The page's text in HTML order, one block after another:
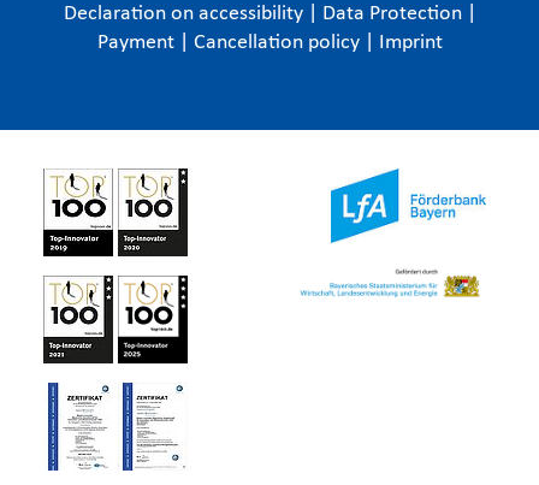
Declaration on accessibility
Data Protection
Payment
Cancellation policy Imprint